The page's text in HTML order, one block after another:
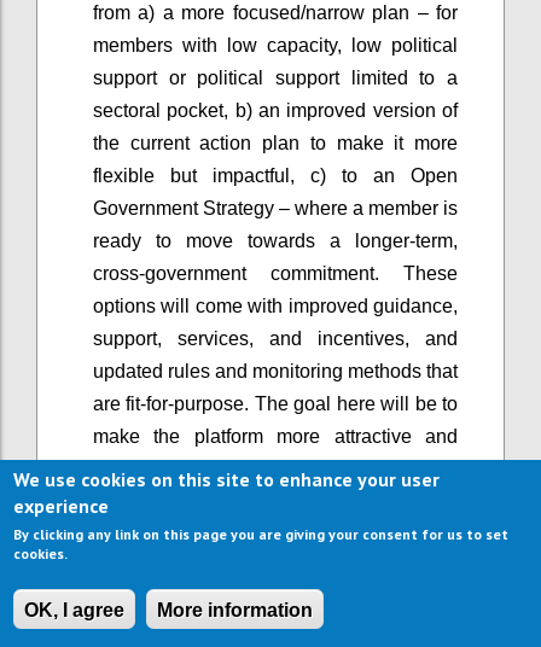
from a) a more focused/narrow plan – for
members with low capacity, low political
support or political support limited to a
sectoral pocket, b) an improved version of
the current action plan to make it more
flexible but impactful, c) to an Open
Government Strategy – where a member is
ready to move towards a longer-term,
cross-government commitment. These
options will come with improved guidance,
support, services, and incentives, and
updated rules and monitoring methods that
are fit-for-purpose. The goal here will be to
make the platform more attractive and
easier to use, and support greater
ambition, rather than lowering the bar of
participation.
executive branch of government. Now, in a
We use cookies on this site to enhance your user
experience
By clicking any link on this page you are giving your consent for us to set
cookies.
OK, I agree More information